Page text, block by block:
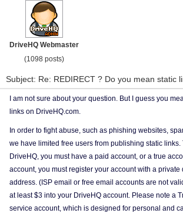
DriveHQ Webmaster
(1098 posts)
Subject: Re: REDIRECT ? Do you mean static
I am not sure about your question. But I guess you
links on DriveHQ.com.
In order to fight abuse, such as phishing websites,
we have limited free users from publishing static links.
DriveHQ, you must have a paid account, or a true
account, you must register your account with a private
address. (ISP email or free email accounts are not
at least $3 into your DriveHQ account. Please note a
service account, which is designed for personal and